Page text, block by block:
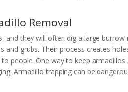
Removal
and they will often dig a large
and grubs. Their process creates
people. One way to keep
Armadillo trapping can be